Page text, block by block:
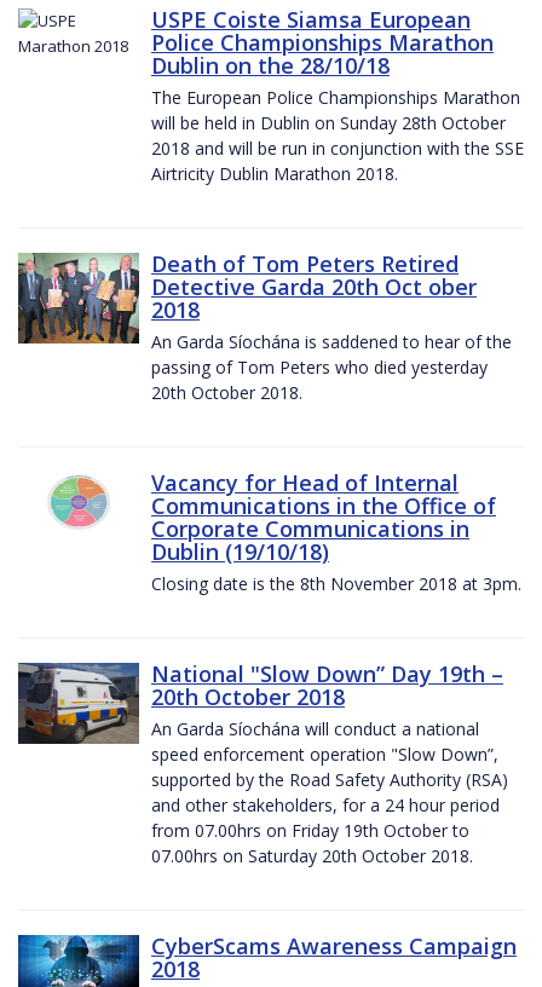
USPE Coiste Siamsa European
Police Championships Marathon
Dublin on the 28/10/18
The European Police Championships Marathon
will be held in Dublin on Sunday 28th October
2018 and will be run in conjunction with the SSE
Airtricity Dublin Marathon 2018.
Death of Tom Peters Retired
Detective Garda 20th Oct ober
2018
An Garda Síochána is saddened to hear of the
passing of Tom Peters who died yesterday
20th October 2018.
Vacancy for Head of Internal
Communications in the Office of
Corporate Communications in
Dublin (19/10/18)
Closing date is the 8th November 2018 at 3pm.
National "Slow Down” Day 19th –
20th October 2018
An Garda Síochána will conduct a national
speed enforcement operation "Slow Down”,
supported by the Road Safety Authority (RSA)
and other stakeholders, for a 24 hour period
from 07.00hrs on Friday 19th October to
07.00hrs on Saturday 20th October 2018.
CyberScams Awareness Campaign
2018